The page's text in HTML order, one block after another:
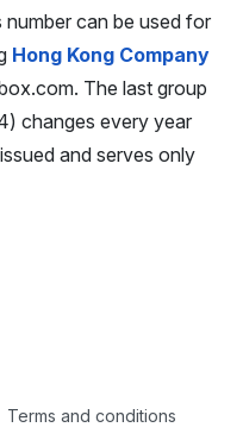
number can be used for
Hong Kong Company
The last group
changes every year
and serves only
Terms and conditions